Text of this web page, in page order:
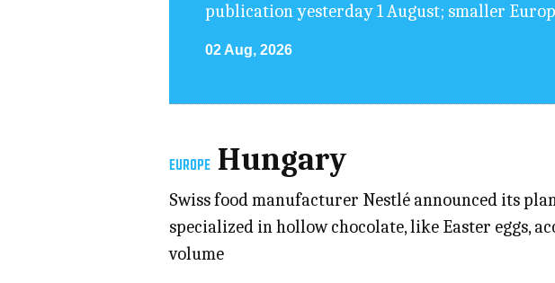
publication yesterday 1 August; smaller
02 Aug, 2026
EUROPE Hungary
Swiss food manufacturer Nestlé announced its
specialized in hollow chocolate, like Easter eggs,
volume